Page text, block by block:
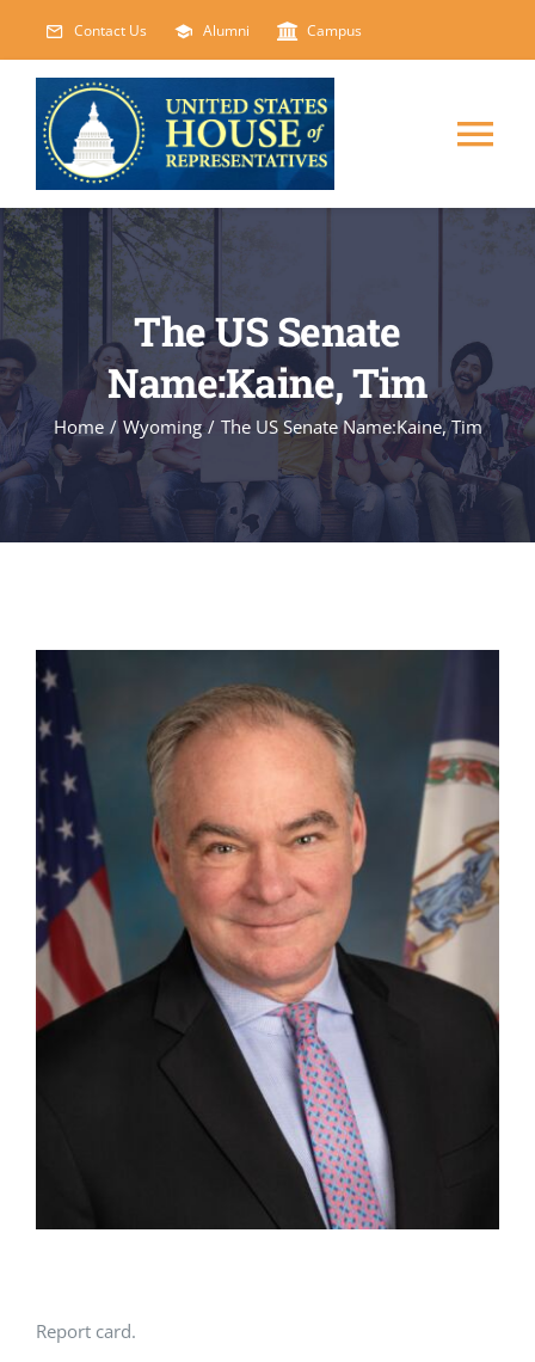
content
Contact Us Alumni Campus
HOME
ABOUT
COURSES NEW
EVENTS
FACILITIES
The US Senate
Name:Kaine, Tim
Home / Wyoming / The US Senate Name:Kaine, Tim
Report card.